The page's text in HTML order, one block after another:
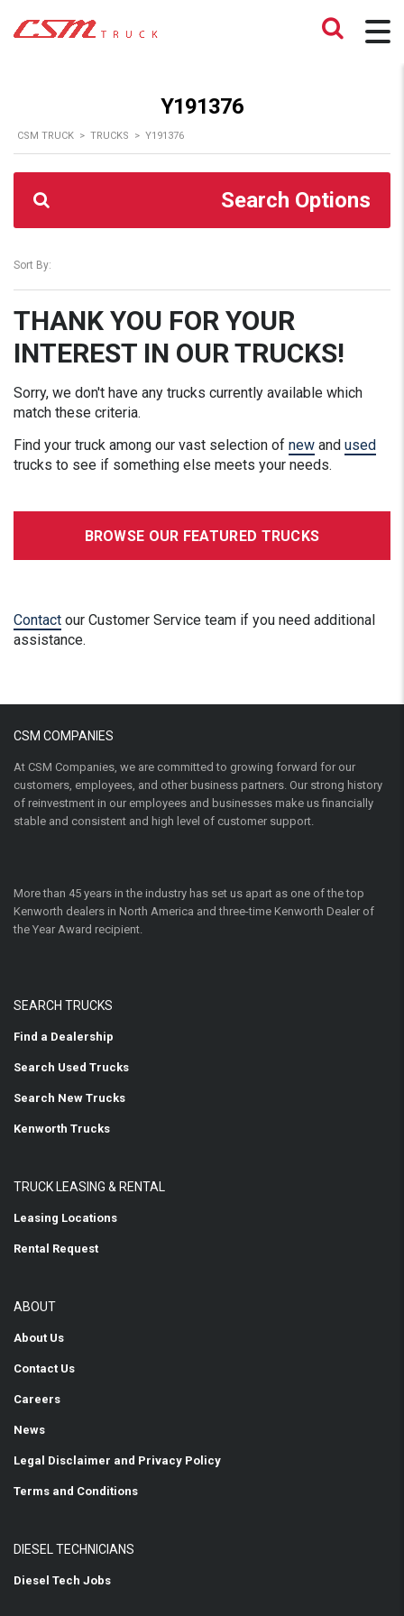
Y191376
CSM TRUCK > TRUCKS > Y191376
Search Options
Sort By:
THANK YOU FOR YOUR
INTEREST IN OUR TRUCKS!
Sorry, we don't have any trucks currently available which
match these criteria.
Find your truck among our vast selection of new and used
trucks to see if something else meets your needs.
BROWSE OUR FEATURED TRUCKS
Contact our Customer Service team if you need additional
assistance.
CSM COMPANIES
At CSM Companies, we are committed to growing forward for our
customers, employees, and other business partners. Our strong history
of reinvestment in our employees and businesses make us financially
stable and consistent and high level of customer support.
More than 45 years in the industry has set us apart as one of the top
Kenworth dealers in North America and three-time Kenworth Dealer of
the Year Award recipient.
SEARCH TRUCKS
Find a Dealership
Search Used Trucks
Search New Trucks
Kenworth Trucks
TRUCK LEASING & RENTAL
Leasing Locations
Rental Request
ABOUT
About Us
Contact Us
Careers
News
Legal Disclaimer and Privacy Policy
Terms and Conditions
DIESEL TECHNICIANS
Diesel Tech Jobs